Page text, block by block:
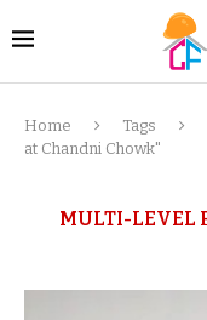
Home Tags
at Chandni Chowk"
MULTI-LEVEL